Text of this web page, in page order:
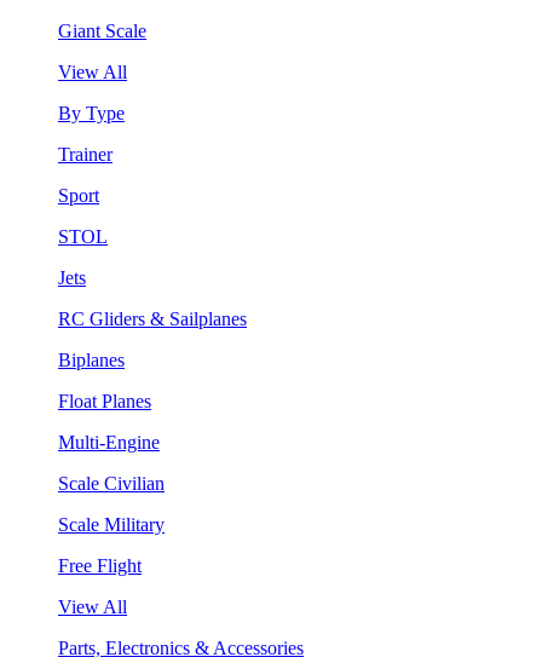
Giant Scale
View All
By Type
Trainer
Sport
STOL
Jets
RC Gliders & Sailplanes
Biplanes
Float Planes
Multi-Engine
Scale Civilian
Scale Military
Free Flight
View All
Parts, Electronics & Accessories